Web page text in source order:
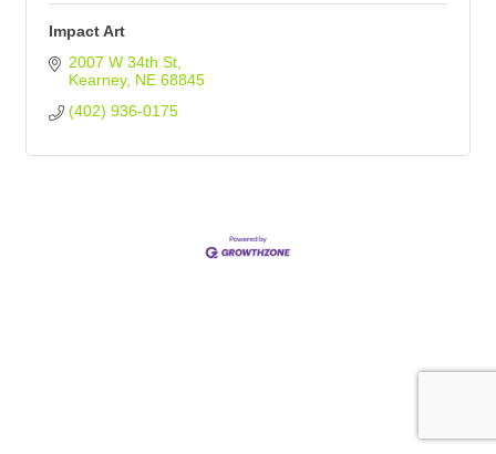
Impact Art
2007 W 34th St
Kearney NE 68845
(402) 936-0175